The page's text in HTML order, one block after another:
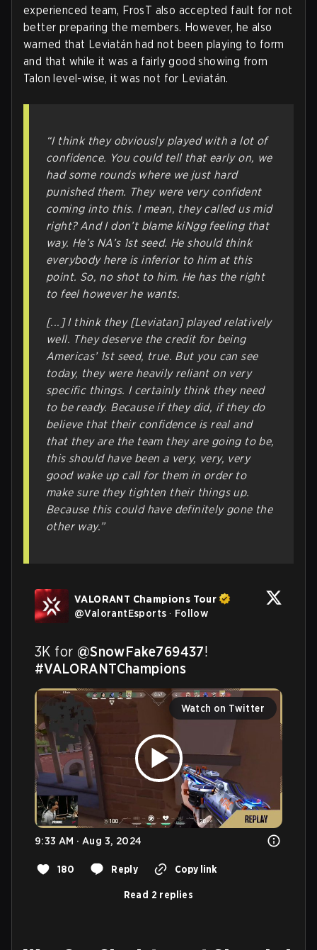
experienced team, FrosT also accepted fault for not
better preparing the members. However, he also
warned that Leviatán had not been playing to form
and that while it was a fairly good showing from
Talon level-wise, it was not for Leviatán.
“I think they obviously played with a lot of
confidence. You could tell that early on, we
had some rounds where we just hard
punished them. They were very confident
coming into this. I mean, they called us mid
right? And I don’t blame kiNgg feeling that
way. He’s NA’s 1st seed. He shouldthink
everybody here is inferior to him at this
point. So, no shot to him. He has the right
to feel however he wants.
[...] I think they [Leviatan] played relatively
well. They deserve the credit for being
Americas’ 1st seed, true. But you can see
today, they were heavilyreliant on very
specific things. I certainly think they need
to be ready. Because if they did, if they do
believe that their confidence is real and
that they are the team they are going to be,
this should have been a very, very, very
good wake up call for them in order to
make sure they tighten their things up.
Because this could have definitely gone the
other way.”
VALORANT Champions Tour
@ValorantEsports · Follow
3K for @SnowFake769437
#VALORANTChampions
Watch on Twitter
9:33 AM · Aug 3, 2024
180 Reply Copy link
Read 2 replies